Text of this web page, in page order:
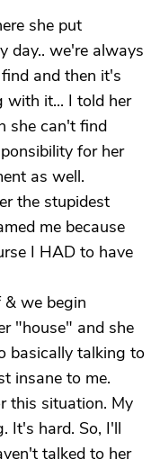
she put
day.. we're always
and then it's
with it... I told her
she can't find
for her
as well.
the stupidest
me because
I HAD to have
we begin
"house" and she
basically talking to
insane to me.
this situation. My
It's hard. So, I'll
talked to her